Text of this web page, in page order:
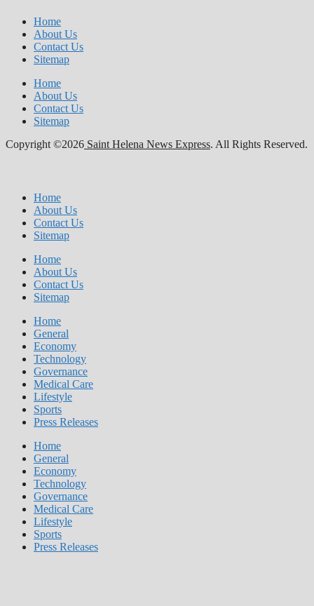
Home
About Us
Contact Us
Sitemap
Home
About Us
Contact Us
Sitemap
Copyright ©2026 Saint Helena News Express. All Rights Reserved.
Home
About Us
Contact Us
Sitemap
Home
About Us
Contact Us
Sitemap
Home
General
Economy
Technology
Governance
Medical Care
Lifestyle
Sports
Press Releases
Home
General
Economy
Technology
Governance
Medical Care
Lifestyle
Sports
Press Releases